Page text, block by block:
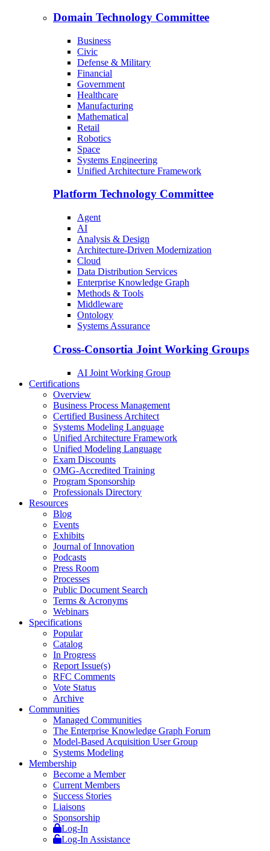
Domain Technology Committee
Business
Civic
Defense & Military
Financial
Government
Healthcare
Manufacturing
Mathematical
Retail
Robotics
Space
Systems Engineering
Unified Architecture Framework
Platform Technology Committee
Agent
AI
Analysis & Design
Architecture-Driven Modernization
Cloud
Data Distribution Services
Enterprise Knowledge Graph
Methods & Tools
Middleware
Ontology
Systems Assurance
Cross-Consortia Joint Working Groups
AI Joint Working Group
Certifications
Overview
Business Process Management
Certified Business Architect
Systems Modeling Language
Unified Architecture Framework
Unified Modeling Language
Exam Discounts
OMG-Accredited Training
Program Sponsorship
Professionals Directory
Resources
Blog
Events
Exhibits
Journal of Innovation
Podcasts
Press Room
Processes
Public Document Search
Terms & Acronyms
Webinars
Specifications
Popular
Catalog
In Progress
Report Issue(s)
RFC Comments
Vote Status
Archive
Communities
Managed Communities
The Enterprise Knowledge Graph Forum
Model-Based Acquisition User Group
Systems Modeling
Membership
Become a Member
Current Members
Success Stories
Liaisons
Sponsorship
Log-In
Log-In Assistance